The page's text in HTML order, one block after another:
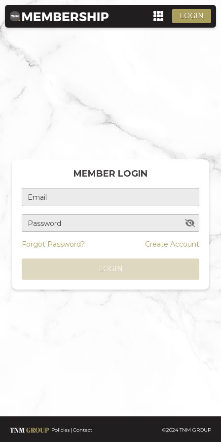
LOGIN
MEMBER LOGIN
Email
Password
Forgot Password? Create Account
LOGIN
Policies Contact ©2024 TNM GROUP